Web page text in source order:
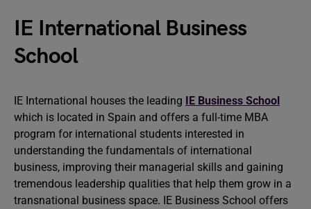
IE International Business
School
IE International houses the leading IE Business School
which is located in Spain and offers a full-time MBA
program for international students interested in
understanding the fundamentals of international
business, improving their managerial skills and gaining
tremendous leadership qualities that help them grow in a
transnational business space. IE Business School offers